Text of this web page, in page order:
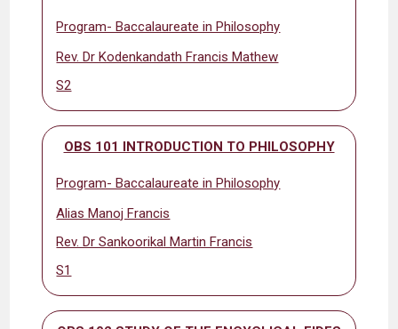
Program- Baccalaureate in Philosophy
Rev. Dr Kodenkandath Francis Mathew
S2
OBS 101 INTRODUCTION TO PHILOSOPHY
Program- Baccalaureate in Philosophy
Alias Manoj Francis
Rev. Dr Sankoorikal Martin Francis
S1